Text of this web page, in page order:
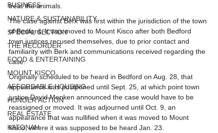
BUSINESS
NATURE & SUSTAINABILITY
SPECIAL SECTION
THE RECORDER
FOOD & ENTERTAINING
MOUNT KISCO
AFFORDABLE HOUSING
HUNGER ACTION
REAL ESTATE
KATONAH
treat the animals.
The case against Berk was first within the jurisdiction of the town
of Bedford. It was moved to Mount Kisco after both Bedford
town justices recused themselves, due to prior contact and
familiarity with Berk and communications received regarding the
case.
Originally scheduled to be heard in Bedford on Aug. 28, that
appearance was postponed until Sept. 25, at which point town
justice David Menken announced the case would have to be
reassigned or moved. It was adjourned until Oct. 9, an
appearance that was nullified when it was moved to Mount
Kisco, where it was supposed to be heard Jan. 23.